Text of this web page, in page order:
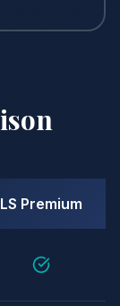
LS Premium